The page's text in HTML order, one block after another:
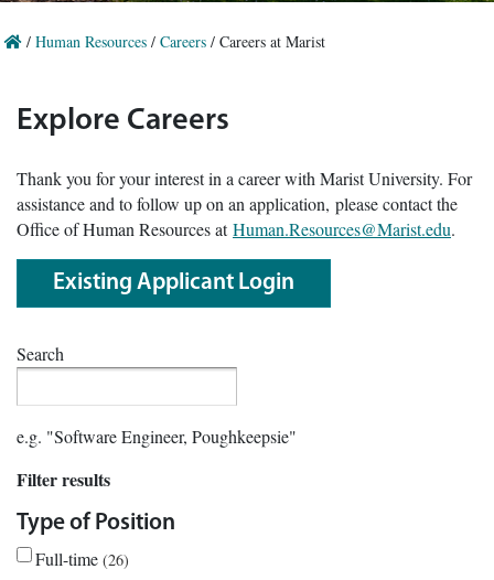
/ Human Resources / Careers / Careers at Marist
Explore Careers
Thank you for your interest in a career with Marist University. For
assistance and to follow up on an application, please contact the
Office of Human Resources atHuman.Resources@Marist.edu.
Existing Applicant Login
Search
e.g. "Software Engineer, Poughkeepsie"
Filter results
Type of Position
Full-time 26